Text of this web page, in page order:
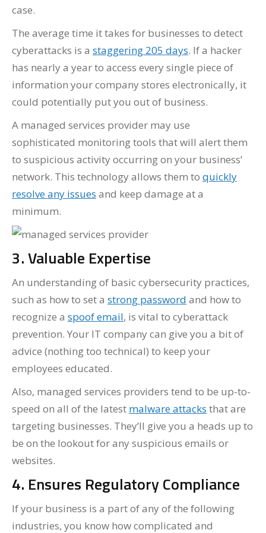
case.
The average time it takes for businesses to detect
cyberattacks is a staggering 205 days. If a hacker
has nearly a year to access every single piece of
information your company stores electronically, it
could potentially put you out of business.
A managed services provider may use
sophisticated monitoring tools that will alert them
to suspicious activity occurring on your business’
network. This technology allows them to quickly
resolve any issues and keep damage at a
minimum.
3. Valuable Expertise
An understanding of basic cybersecurity practices,
such as how to set a strong password and how to
recognize a spoof email, is vital to cyberattack
prevention. Your IT company can give you a bit of
advice (nothing too technical) to keep your
employees educated.
Also, managed services providers tend to be up-to-
speed on all of the latest malware attacks that are
targeting businesses. They’ll give you a heads up to
be on the lookout for any suspicious emails or
websites.
4. Ensures Regulatory Compliance
If your business is a part of any of the following
industries, you know how complicated and